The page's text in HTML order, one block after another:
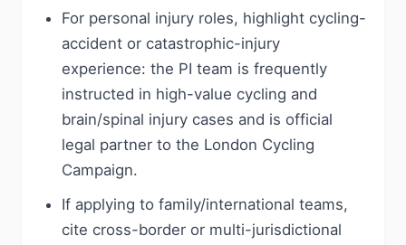
For personal injury roles, highlight cycling-
accident or catastrophic-injury
experience: the PI team is frequently
instructed in high-value cycling and
brain/spinal injury cases and is official
legal partner to the London Cycling
Campaign.
If applying to family/international teams,
cite cross-border or multi-jurisdictional